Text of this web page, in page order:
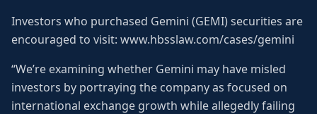
Investors who purchased Gemini (GEMI) securities are
encouraged to visit: www.hbsslaw.com/cases/gemini
“We’re examining whether Gemini may have misled
investors by portraying the company as focused on
international exchange growth while allegedly failing